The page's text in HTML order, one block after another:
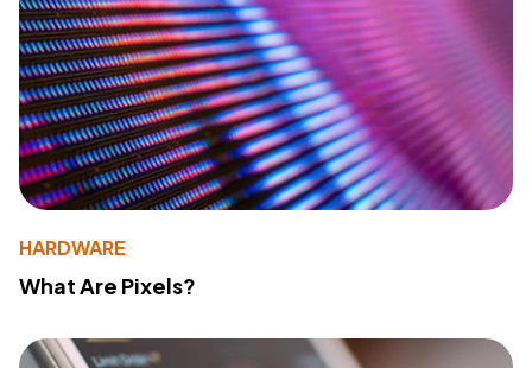
HARDWARE
What Are Pixels?